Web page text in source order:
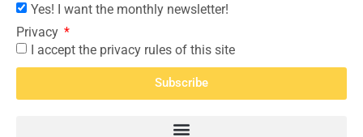
Yes! I want the monthly newsletter!
Privacy
I accept the privacy rules of this site
Subscribe